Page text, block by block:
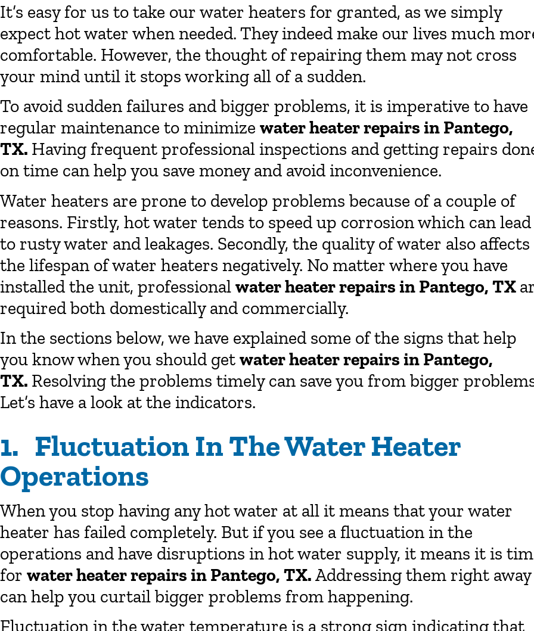
It’s easy for us to take our water heaters for granted, as we simply
expect hot water when needed. They indeed make our lives much
comfortable. However, the thought of repairing them may not cross
your mind until it stops working all of a sudden.
To avoid sudden failures and bigger problems, it is imperative to have
regular maintenance to minimize water heater repairs in Pantego,
TX. Having frequent professional inspections and getting repairs
on time can help you save money and avoid inconvenience.
Water heaters are prone to develop problems because of a couple of
reasons. Firstly, hot water tends to speed up corrosion which can lead
to rusty water and leakages. Secondly, the quality of water also affects
the lifespan of water heaters negatively. No matter where you have
installed the unit, professionalwater heater repairs in Pantego, TX
required both domestically and commercially.
In the sections below, we have explained some of the signs that help
you know when you should getwater heater repairs in Pantego,
TX. Resolving the problems timely can save you from bigger
Let’s have a look at the indicators.
1. Fluctuation In The Water Heater
Operations
When you stop having any hot water at all it means that your water
heater has failed completely. But if you see a fluctuation in the
operations and have disruptions in hot water supply, it means it is
for water heater repairs in Pantego, TX.Addressing them right away
can help you curtail bigger problems from happening.
Fluctuation in the water temperature is a strong sign indicating that